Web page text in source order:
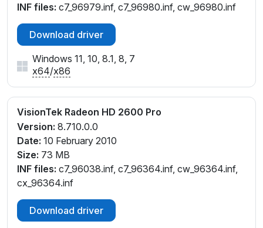
INF files: c7_96979.inf, c7_96980.inf, cw_96980.inf
Download driver
Windows 11, 10, 8.1, 8, 7
x64/x86
VisionTek Radeon HD 2600 Pro
Version: 8.710.0.0
Date: 10 February 2010
Size: 73 MB
INF files: c7_96038.inf, c7_96364.inf, cw_96364.inf,
cx_96364.inf
Download driver